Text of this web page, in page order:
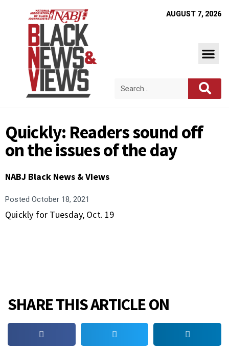
AUGUST 7, 2026
Quickly: Readers sound off
on the issues of the day
NABJ Black News & Views
Posted October 18, 2021
Quickly for Tuesday, Oct. 19
SHARE THIS ARTICLE ON